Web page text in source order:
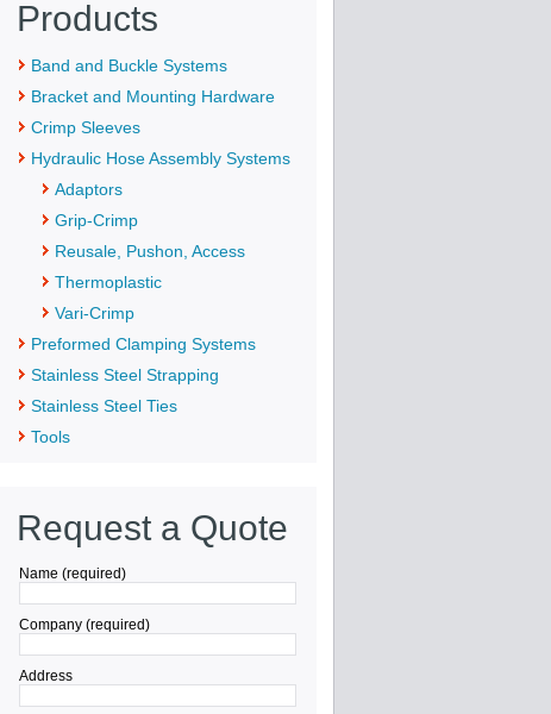
Products
Band and Buckle Systems
Bracket and Mounting Hardware
Crimp Sleeves
Hydraulic Hose Assembly Systems
Adaptors
Grip-Crimp
Reusale, Pushon, Access
Thermoplastic
Vari-Crimp
Preformed Clamping Systems
Stainless Steel Strapping
Stainless Steel Ties
Tools
Request a Quote
Name (required)
Company (required)
Address